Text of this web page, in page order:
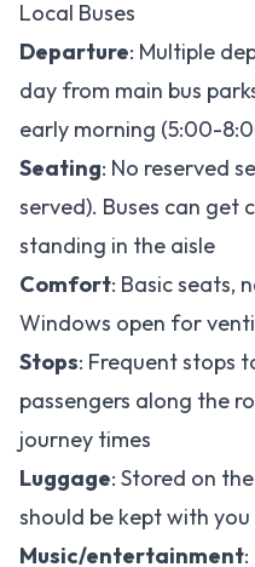
Local Buses
Departure: Multiple
day from main bus
early morning (5:00-
Seating: No reserved
served). Buses can get
standing in the aisle
Comfort: Basic seats,
Windows open for
Stops: Frequent stops
passengers along the
journey times
Luggage: Stored on
should be kept with you
Music/entertainment